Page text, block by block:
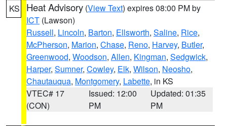
KS Heat Advisory (View Text) expires 08:00 PM by
ICT (Lawson)
Russell, Lincoln, Barton, Ellsworth, Saline, Rice,
McPherson, Marion, Chase, Reno, Harvey, Butler,
Greenwood, Woodson, Allen, Kingman, Sedgwick,
Harper, Sumner, Cowley, Elk, Wilson, Neosho,
Chautauqua, Montgomery, Labette, in KS
VTEC# 17
(CON)
Issued: 12:00
PM
Updated: 01:35
PM